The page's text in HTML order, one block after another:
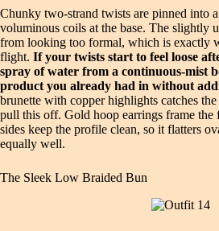
Chunky two-strand twists are pinned into
voluminous coils at the base. The slightly
from looking too formal, which is exactly
flight. If your twists start to feel loose
spray of water from a continuous-mist
product you already had in without
brunette with copper highlights catches
pull this off. Gold hoop earrings frame the
sides keep the profile clean, so it flatters
equally well.
The Sleek Low Braided Bun